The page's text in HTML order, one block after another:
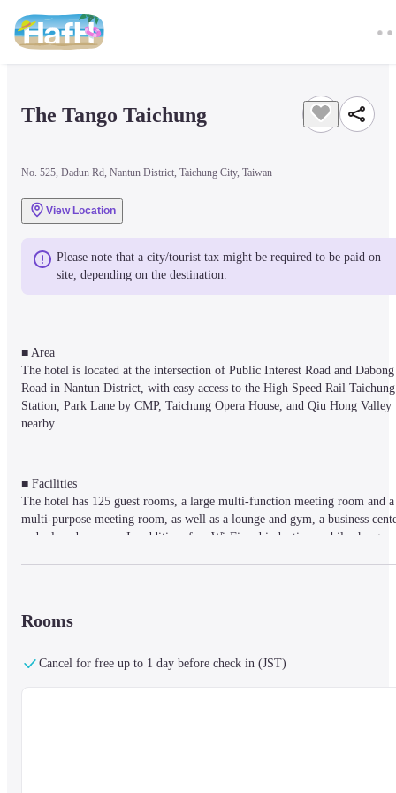
The Tango Taichung
No. 525, Dadun Rd, Nantun District, Taichung City, Taiwan
View Location
Please note that a city/tourist tax might be required to be paid on
site, depending on the destination.
■ Area
The hotel is located at the intersection of Public Interest Road and Dabong
Road in Nantun District, with easy access to the High Speed Rail Taichung
Station, Park Lane by CMP, Taichung Opera House, and Qiu Hong Valley
nearby.
■ Facilities
The hotel has 125 guest rooms, a large multi-function meeting room and a
multi-purpose meeting room, as well as a lounge and gym, a business
and a laundry room. In addition, free Wi-Fi and inductive mobile chargers
provided free of charge in the room. The bathroom is equipped with the
Rooms
Cancel for free up to 1 day before check in (JST)